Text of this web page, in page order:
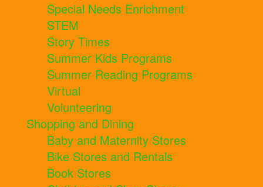
Special Needs Enrichment
STEM
Story Times
Summer Kids Programs
Summer Reading Programs
Virtual
Volunteering
Shopping and Dining
Baby and Maternity Stores
Bike Stores and Rentals
Book Stores